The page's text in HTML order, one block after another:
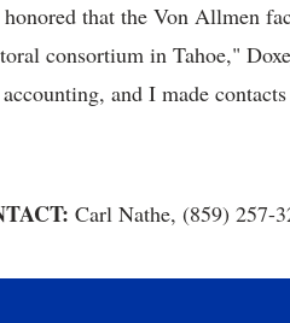
that the Von Allmen
consortium in Tahoe,"
accounting, and I made
Carl Nathe, (859) 257-